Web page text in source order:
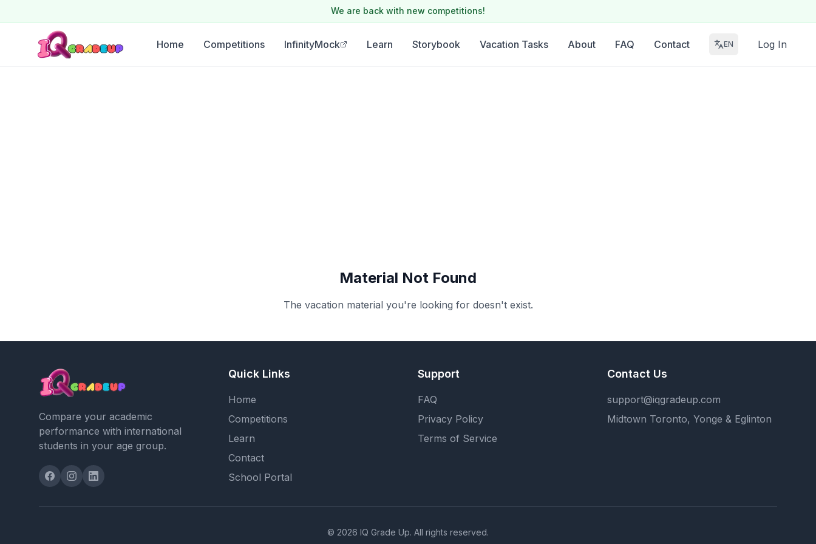
We are back with new competitions!
Home Competitions InfinityMock Learn Storybook Vacation Tasks About FAQ Contact EN Log In
Material Not Found
The vacation material you're looking for doesn't exist.
Compare your academic
performance with international
students in your age group.
Quick Links
Home
Competitions
Learn
Contact
School Portal
Support
FAQ
Privacy Policy
Terms of Service
Contact Us
support@iqgradeup.com
Midtown Toronto, Yonge & Eglinton
© 2026 IQ Grade Up. All rights reserved.